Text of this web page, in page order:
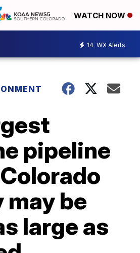
WATCH NOW
14 WX Alerts
pipeline
be
large as